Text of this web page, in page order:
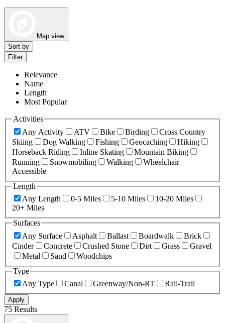
Map view
Sort by
Filter
Relevance
Name
Length
Most Popular
Activities
Any Activity
ATV Bike Birding
Cross Country
Skiing
Dog Walking Fishing Geocaching
Hiking
Horseback Riding
Inline Skating
Mountain Biking
Running
Snowmobiling Walking
Wheelchair
Accessible
Length
Any Length
0-5 Miles 5-10 Miles
10-20 Miles
20+ Miles
Surfaces
Any Surface
Asphalt Ballast Boardwalk
Brick
Cinder
Concrete Crushed Stone Dirt Grass
Gravel
Metal
Sand
Woodchips
Type
Any Type
Canal Greenway/Non-RT Rail-Trail
Apply
75 Results